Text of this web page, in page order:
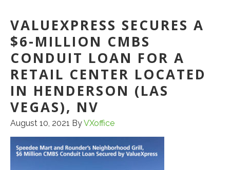
CONTINUE
TO
IMPROVE
VALUEXPRESS SECURES A
$6-MILLION CMBS
CONDUIT LOAN FOR A
RETAIL CENTER LOCATED
IN HENDERSON (LAS
VEGAS), NV
August 10, 2021 ByVXoffice